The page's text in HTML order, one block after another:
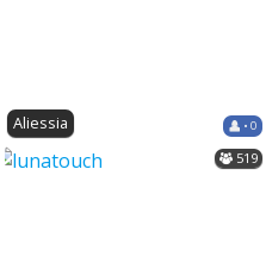
Aliessia • 0
519